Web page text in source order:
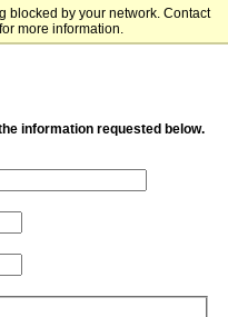
blocked by your network. Contact
more information.
Initiatives
information requested below.